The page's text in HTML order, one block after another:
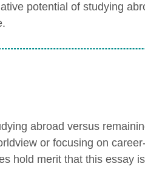
potential of studying
abroad versus
or focusing on
hold merit that this essay